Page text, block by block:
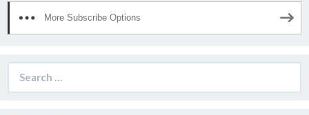
More Subscribe Options
for: